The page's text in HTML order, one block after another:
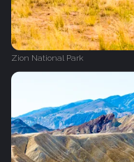
Zion National Park